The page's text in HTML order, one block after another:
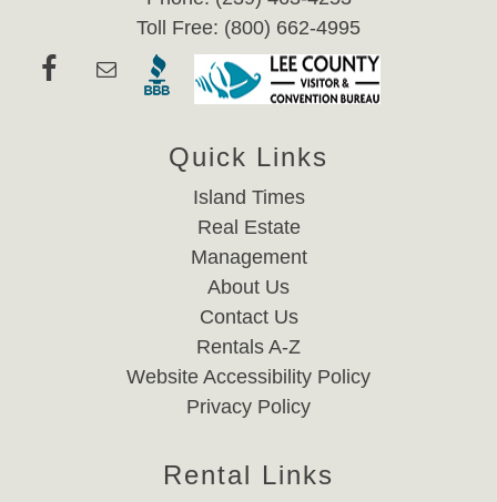
Toll Free: (800) 662-4995
Quick Links
Island Times
Real Estate
Management
About Us
Contact Us
Rentals A-Z
Website Accessibility Policy
Privacy Policy
Rental Links